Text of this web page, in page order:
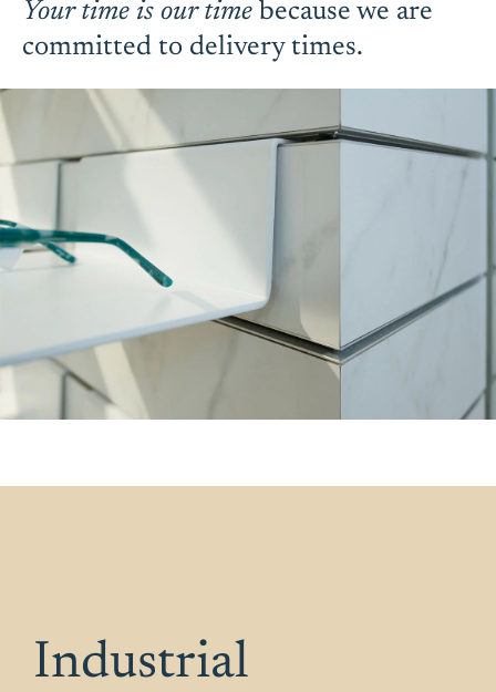
Your time is our time because we are
committed to delivery times.
Industrial